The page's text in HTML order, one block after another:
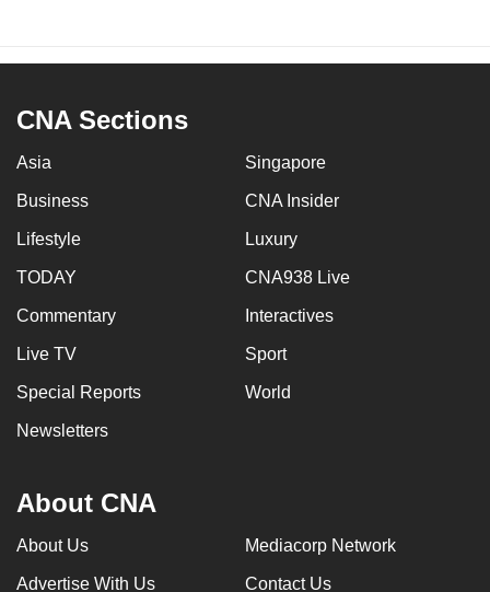
CNA Sections
Asia Singapore
Business CNA Insider
Lifestyle Luxury
TODAY CNA938 Live
Commentary Interactives
Live TV Sport
Special Reports World
Newsletters
About CNA
About Us Mediacorp Network
Advertise With Us Contact Us